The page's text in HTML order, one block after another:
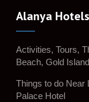
Alanya Hotels
Activities, Tours,
Beach, Gold Island
Things to do Near
Palace Hotel